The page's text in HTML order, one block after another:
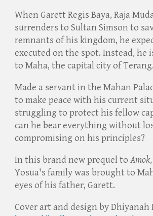
When Garett Regis Baya, Raja
surrenders to Sultan Simson to
remnants of his kingdom, he
executed on the spot. Instead, he
to Maha, the capital city of Terang.
Made a servant in the Mahan
to make peace with his current
struggling to protect his fellow
can he bear everything without
compromising on his principles?
In this brand new prequel toAmok
Yosua's family was brought to
eyes of his father, Garett.
Cover art and design by Dhiyanah